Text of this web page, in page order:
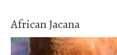
African Jacana